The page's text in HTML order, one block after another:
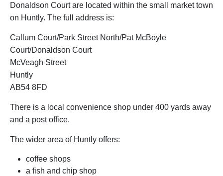
Donaldson Court are located within the small market town
on Huntly. The full address is:
Callum Court/Park Street North/Pat McBoyle
Court/Donaldson Court
McVeagh Street
Huntly
AB54 8FD
There is a local convenience shop under 400 yards away
and a post office.
The wider area of Huntly offers:
coffee shops
a fish and chip shop